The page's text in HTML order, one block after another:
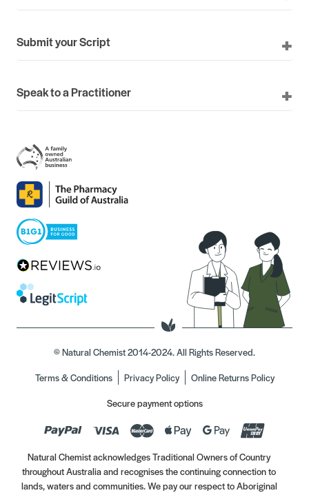
Submit your Script
Speak to a Practitioner
© Natural Chemist 2014-2024. All Rights Reserved.
Terms & Conditions
Privacy Policy
Online Returns Policy
Secure payment options
Natural Chemist acknowledges Traditional Owners of Country
throughout Australia and recognises the continuing connection to
lands, waters and communities. We pay our respect to Aboriginal